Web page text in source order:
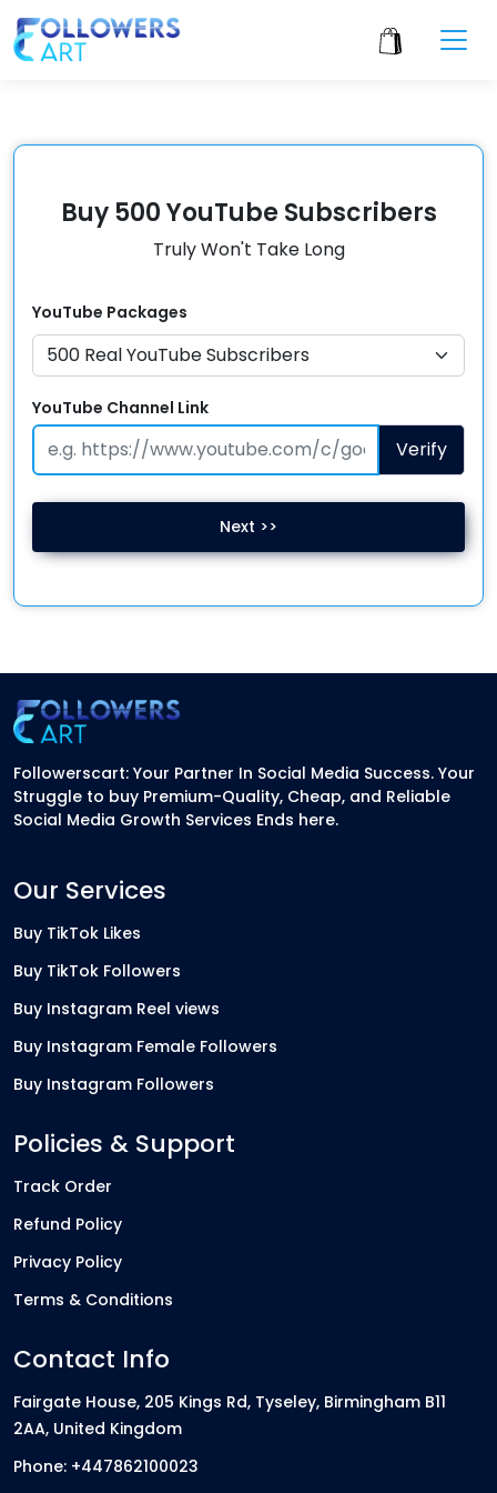
Buy 500 YouTube Subscribers
Truly Won't Take Long
YouTube Packages
YouTube Channel Link
Verify
Next >>
Followerscart: Your Partner In Social Media Success. Your
Struggle to buy Premium-Quality, Cheap, and Reliable
Social Media Growth Services Ends here.
Our Services
Buy TikTok Likes
Buy TikTok Followers
Buy Instagram Reel views
Buy Instagram Female Followers
Buy Instagram Followers
Policies & Support
Track Order
Refund Policy
Privacy Policy
Terms & Conditions
Contact Info
Fairgate House, 205 Kings Rd, Tyseley, Birmingham B11
2AA, United Kingdom
Phone: +447862100023